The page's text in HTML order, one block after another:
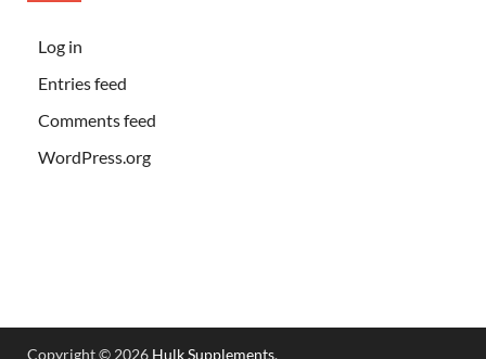
Log in
Entries feed
Comments feed
WordPress.org
Copyright © 2026 Hulk Supplements.